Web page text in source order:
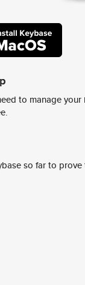
to manage
so far to